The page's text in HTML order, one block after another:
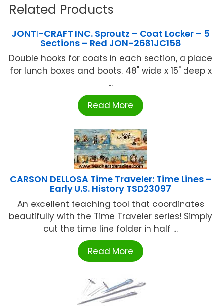
Related Products
JONTI-CRAFT INC. Sproutz – Coat Locker – 5
Sections – Red JON-2681JC158
Double hooks for coats in each section, a place
for lunch boxes and boots. 48" wide x 15" deep x
...
Read More
CARSON DELLOSA Time Traveler: Time Lines –
Early U.S. History TSD23097
An excellent teaching tool that coordinates
beautifully with the Time Traveler series! Simply
cut the time line folder in half ...
Read More